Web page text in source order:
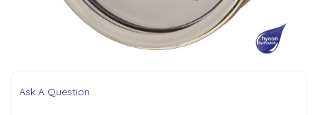
Ask A Question
2 Bolt Flange - Needle Bearings - 1" Parallel Shaft
Brake Unclamping Valves
Emergency Stop Valve
Pressure Reciprocating Valves